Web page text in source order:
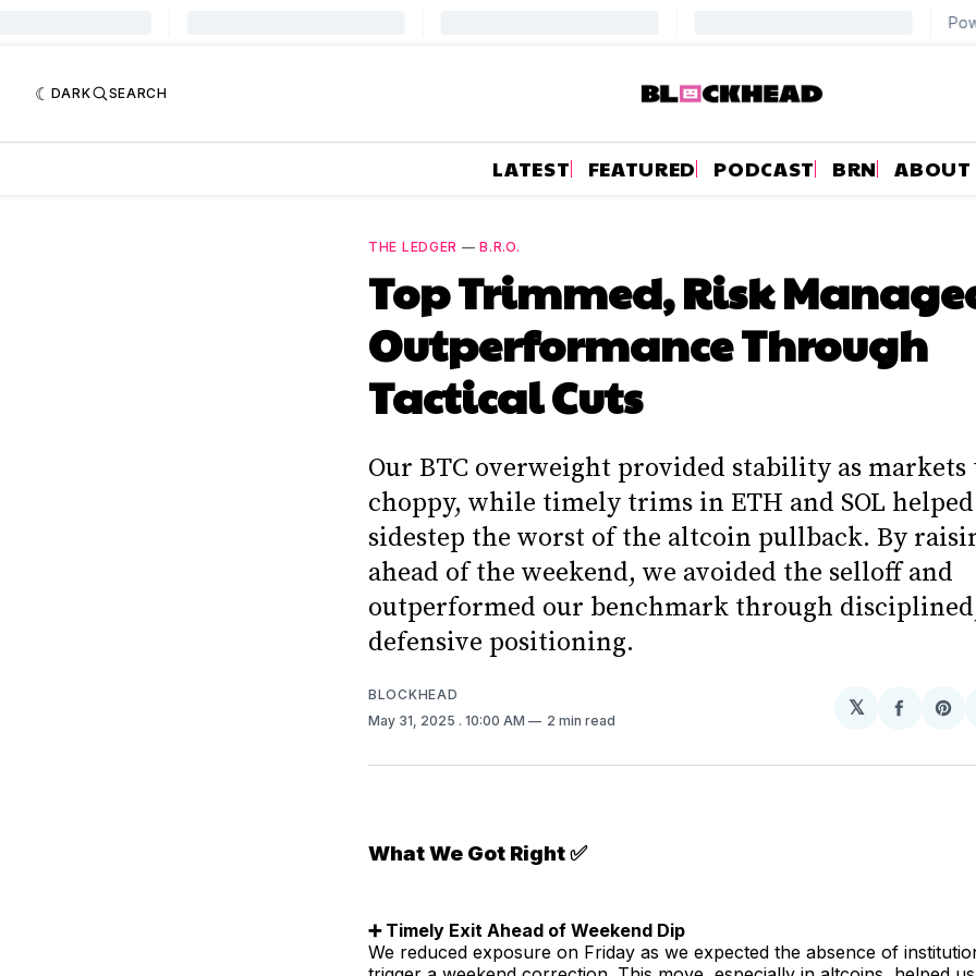
DARK SEARCH
LATEST FEATURED PODCAST BRN ABOUT
THE LEDGER —B.R.O.
Top Trimmed, Risk
Outperformance Through
Tactical Cuts
Our BTC overweight provided stability as markets
choppy, while timely trims in ETH and SOL
sidestep the worst of the altcoin pullback. By
ahead of the weekend, we avoided the selloff and
outperformed our benchmark through
defensive positioning.
BLOCKHEAD
May 31, 2025 . 10:00 AM 2 min read
𝕏
Share
What We Got Right ✅
➕ Timely Exit Ahead of Weekend Dip
We reduced exposure on Friday as we expected the absence of